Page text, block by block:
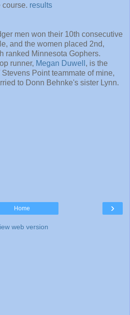
course. results
men won their 10th consecutive
and the women placed 2nd,
ranked Minnesota Gophers.
runner, Megan Duwell , is the
Point teammate of mine,
to Donn Behnke's sister Lynn.
›
Home
web version